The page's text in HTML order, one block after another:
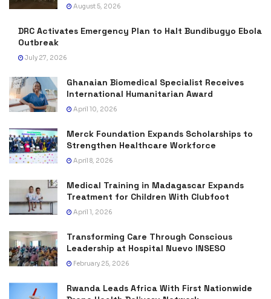
August 5, 2026
DRC Activates Emergency Plan to Halt Bundibugyo Ebola
Outbreak
July 27, 2026
Ghanaian Biomedical Specialist Receives
International Humanitarian Award
April 10, 2026
Merck Foundation Expands Scholarships to
Strengthen Healthcare Workforce
April 8, 2026
Medical Training in Madagascar Expands
Treatment for Children With Clubfoot
April 1, 2026
Transforming Care Through Conscious
Leadership at Hospital Nuevo INSESO
February 25, 2026
Rwanda Leads Africa With First Nationwide